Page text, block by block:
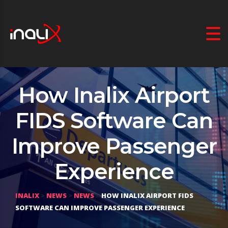
How Inalix Airport
FIDS Software Can
Improve Passenger
Experience
INALIX > NEWS > NEWS>HOW INALIX AIRPORT FIDS
SOFTWARE CAN IMPROVE PASSENGER EXPERIENCE